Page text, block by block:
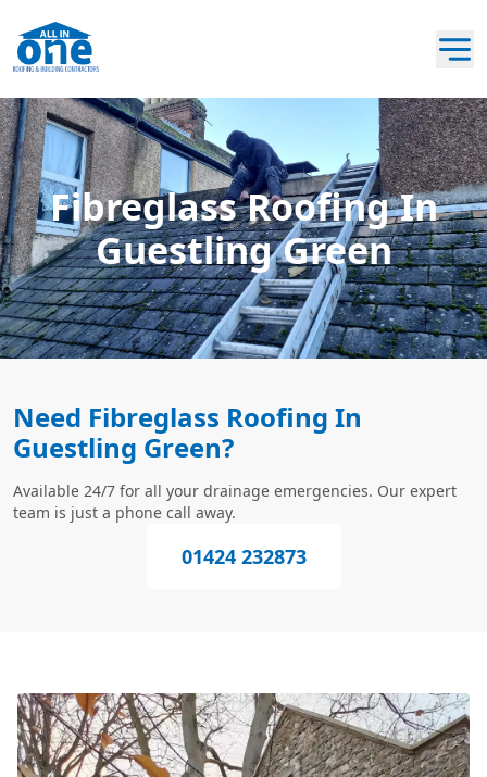
Fibreglass Roofing In
Guestling Green
Need Fibreglass Roofing In
Guestling Green?
Available 24/7 for all your drainage emergencies. Our expert
team is just a phone call away.
01424 232873